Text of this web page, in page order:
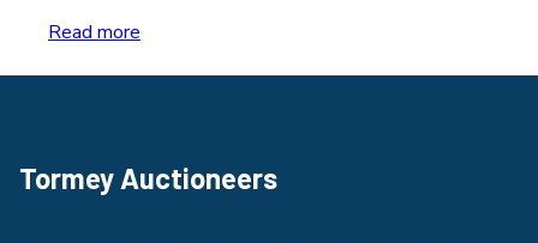
Read more
Tormey Auctioneers